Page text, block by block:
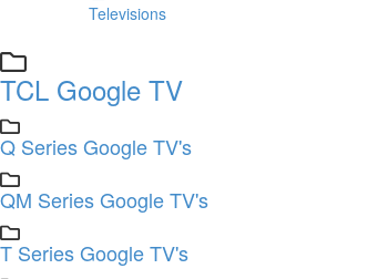
Televisions
TCL Google TV
Q Series Google TV's
QM Series Google TV's
T Series Google TV's